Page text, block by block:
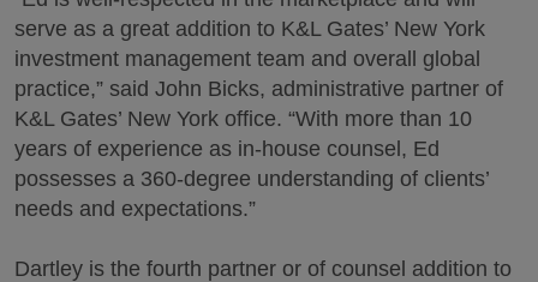
serve as a great addition to K&L Gates’ New York
investment management team and overall global
practice,” said John Bicks, administrative partner of
K&L Gates’ New York office. “With more than 10
years of experience as in-house counsel, Ed
possesses a 360-degree understanding of clients’
needs and expectations.”
Dartley is the fourth partner or of counsel addition to